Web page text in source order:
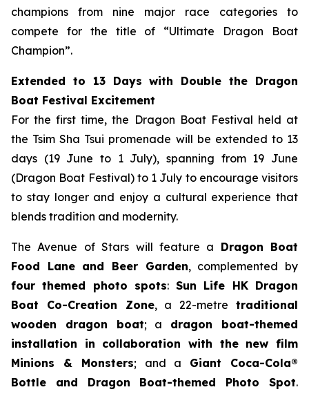
champions from nine major race categories to
compete for the title of “Ultimate Dragon Boat
Champion”.
Extended to 13 Days with Double the Dragon
Boat Festival Excitement
For the first time, the Dragon Boat Festival held at
the Tsim Sha Tsui promenade will be extended to 13
days (19 June to 1 July), spanning from 19 June
(Dragon Boat Festival) to 1 July to encourage visitors
to stay longer and enjoy a cultural experience that
blends tradition and modernity.
The Avenue of Stars will feature a Dragon Boat
Food Lane and Beer Garden, complemented by
four themed photo spots: Sun Life HK Dragon
Boat Co-Creation Zone, a 22-metretraditional
wooden dragon boat; a dragon boat-themed
installation in collaboration with the new film
Minions & Monsters; and a Giant Coca-Cola®
Bottle and Dragon Boat-themed Photo Spot.